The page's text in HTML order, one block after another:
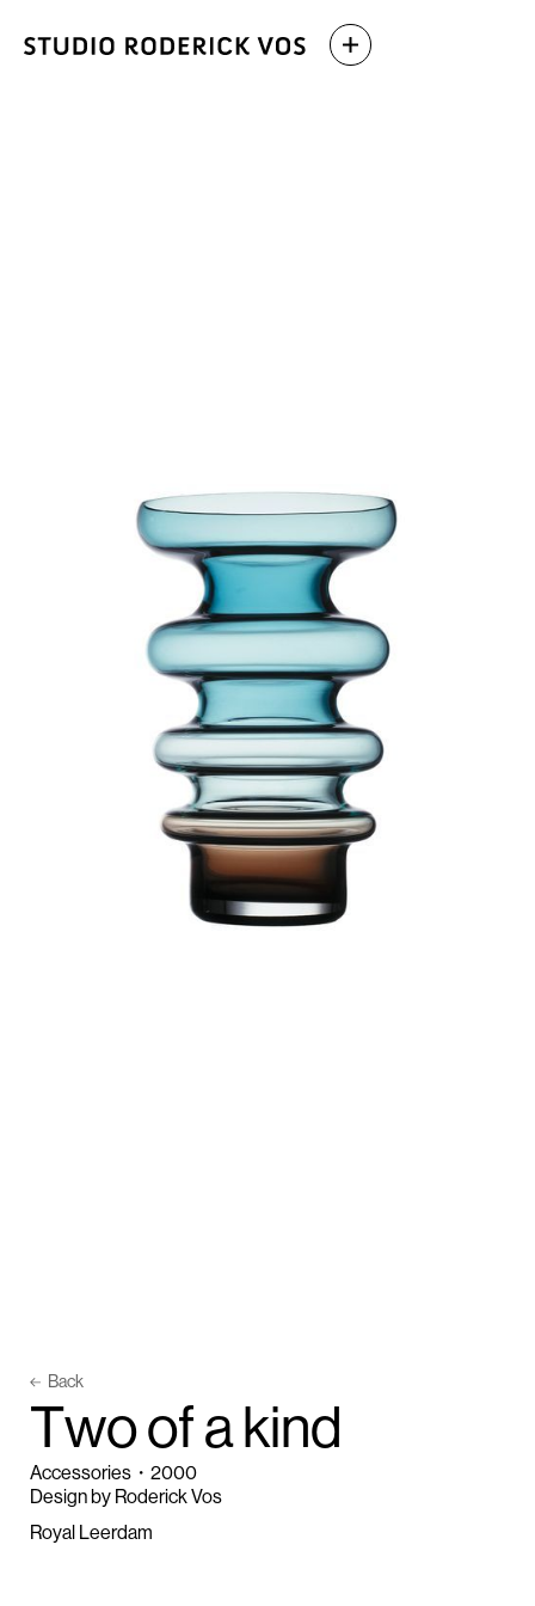
Back
Twoofakind
Accessories ・ 2000
Design by Roderick Vos
Royal Leerdam